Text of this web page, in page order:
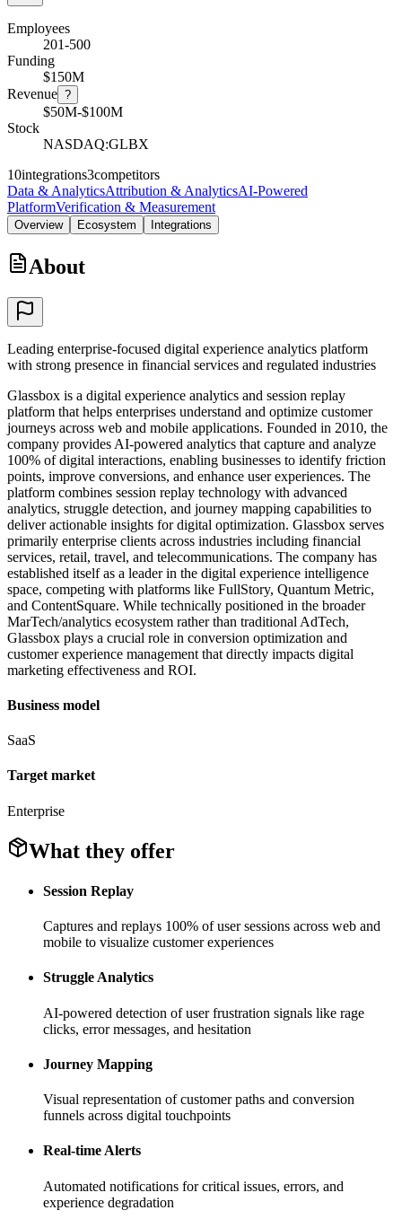
Employees
201-500
Funding
$150M
Revenue ?
$50M-$100M
Stock
NASDAQ:GLBX
10integrations3competitors
Data & AnalyticsAttribution & AnalyticsAI-Powered
PlatformVerification & Measurement
Overview Ecosystem Integrations
About
Leading enterprise-focused digital experience analytics platform
with strong presence in financial services and regulated industries
Glassbox is a digital experience analytics and session replay
platform that helps enterprises understand and optimize customer
journeys across web and mobile applications. Founded in 2010, the
company provides AI-powered analytics that capture and analyze
100% of digital interactions, enabling businesses to identify friction
points, improve conversions, and enhance user experiences. The
platform combines session replay technology with advanced
analytics, struggle detection, and journey mapping capabilities to
deliver actionable insights for digital optimization. Glassbox serves
primarily enterprise clients across industries including financial
services, retail, travel, and telecommunications. The company has
established itself as a leader in the digital experience intelligence
space, competing with platforms like FullStory, Quantum Metric,
and ContentSquare. While technically positioned in the broader
MarTech/analytics ecosystem rather than traditional AdTech,
Glassbox plays a crucial role in conversion optimization and
customer experience management that directly impacts digital
marketing effectiveness and ROI.
Business model
SaaS
Target market
Enterprise
What they offer
Session Replay
Captures and replays 100% of user sessions across web and
mobile to visualize customer experiences
Struggle Analytics
AI-powered detection of user frustration signals like rage
clicks, error messages, and hesitation
Journey Mapping
Visual representation of customer paths and conversion
funnels across digital touchpoints
Real-time Alerts
Automated notifications for critical issues, errors, and
experience degradation